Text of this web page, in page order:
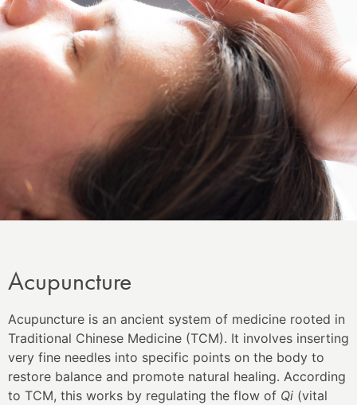
Acupuncture
Acupuncture is an ancient system of medicine rooted in
Traditional Chinese Medicine (TCM). It involves inserting
very fine needles into specific points on the body to
restore balance and promote natural healing. According
to TCM, this works by regulating the flow of Qi (vital